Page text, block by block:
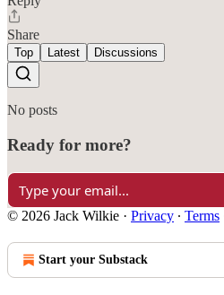
Share
Top Latest Discussions
No posts
Ready for more?
© 2026 Jack Wilkie · Privacy ∙ Terms
Start your Substack